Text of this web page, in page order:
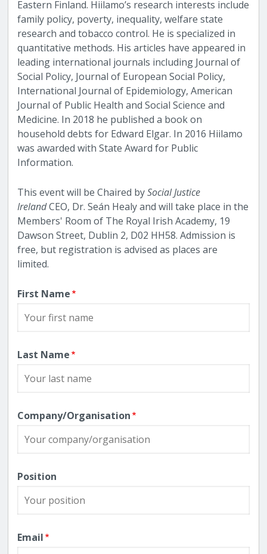
Eastern Finland. Hiilamo’s research interests include
family policy, poverty, inequality, welfare state
research and tobacco control. He is specialized in
quantitative methods. His articles have appeared in
leading international journals including Journal of
Social Policy, Journal of European Social Policy,
International Journal of Epidemiology, American
Journal of Public Health and Social Science and
Medicine. In 2018 he published a book on
household debts for Edward Elgar. In 2016 Hiilamo
was awarded with State Award for Public
Information.
This event will be Chaired bySocial Justice
IrelandCEO, Dr. Seán Healy and will take place in the
Members' Room of The Royal Irish Academy, 19
Dawson Street, Dublin 2, D02 HH58. Admission is
free, but registration is advised as places are
limited.
First Name
Last Name
Company/Organisation
Position
Email